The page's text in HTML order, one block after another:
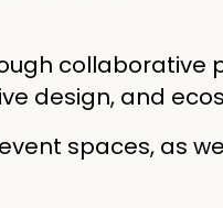
collaborative
design, and
spaces, as